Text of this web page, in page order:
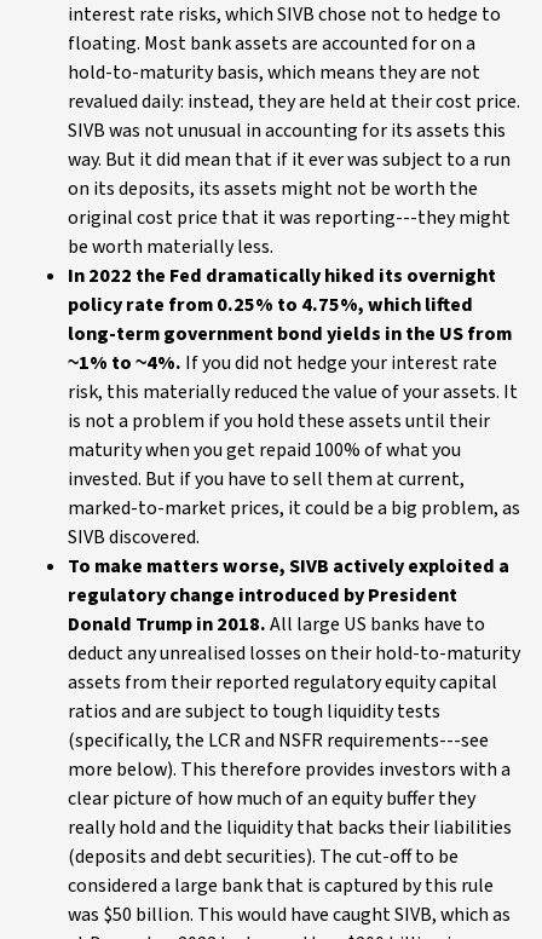
interest rate risks, which SIVB chose not to hedge to
floating. Most bank assets are accounted for on a
hold-to-maturity basis, which means they are not
revalued daily: instead, they are held at their cost price.
SIVB was not unusual in accounting for its assets this
way. But it did mean that if it ever was subject to a run
on its deposits, its assets might not be worth the
original cost price that it was reporting---they might
be worth materially less.
In 2022 the Fed dramatically hiked its overnight
policy rate from 0.25% to 4.75%, which lifted
long-term government bond yields in the US from
~1% to ~4%. If you did not hedge your interest rate
risk, this materially reduced the value of your assets. It
is not a problem if you hold these assets until their
maturity when you get repaid 100% of what you
invested. But if you have to sell them at current,
marked-to-market prices, it could be a big problem, as
SIVB discovered.
To make matters worse, SIVB actively exploited a
regulatory change introduced by President
Donald Trump in 2018.All large US banks have to
deduct any unrealised losses on their hold-to-maturity
assets from their reported regulatory equity capital
ratios and are subject to tough liquidity tests
(specifically, the LCR and NSFR requirements---see
more below). This therefore provides investors with a
clear picture of how much of an equity buffer they
really hold and the liquidity that backs their liabilities
(deposits and debt securities). The cut-off to be
considered a large bank that is captured by this rule
was $50 billion. This would have caught SIVB, which as